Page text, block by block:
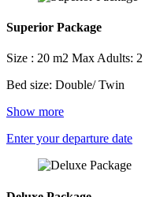
Superior Package
Size : 20 m2 Max Adults: 2
Bed size: Double/ Twin
Show more
Enter your departure date